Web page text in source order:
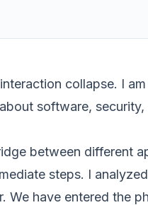
collapse. I
software,
between different
steps. I
We have entered the